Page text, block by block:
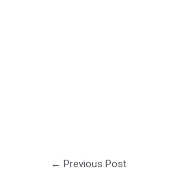
← Previous Post